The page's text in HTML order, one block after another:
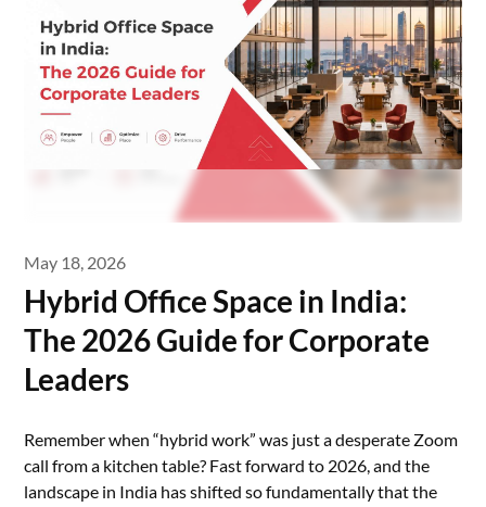
May 18, 2026
Hybrid Office Space in India:
The 2026 Guide for Corporate
Leaders
Remember when “hybrid work” was just a desperate Zoom
call from a kitchen table? Fast forward to 2026, and the
landscape in India has shifted so fundamentally that the